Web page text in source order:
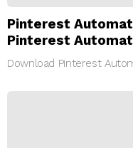
Pinterest
Pinterest
Download Pinterest